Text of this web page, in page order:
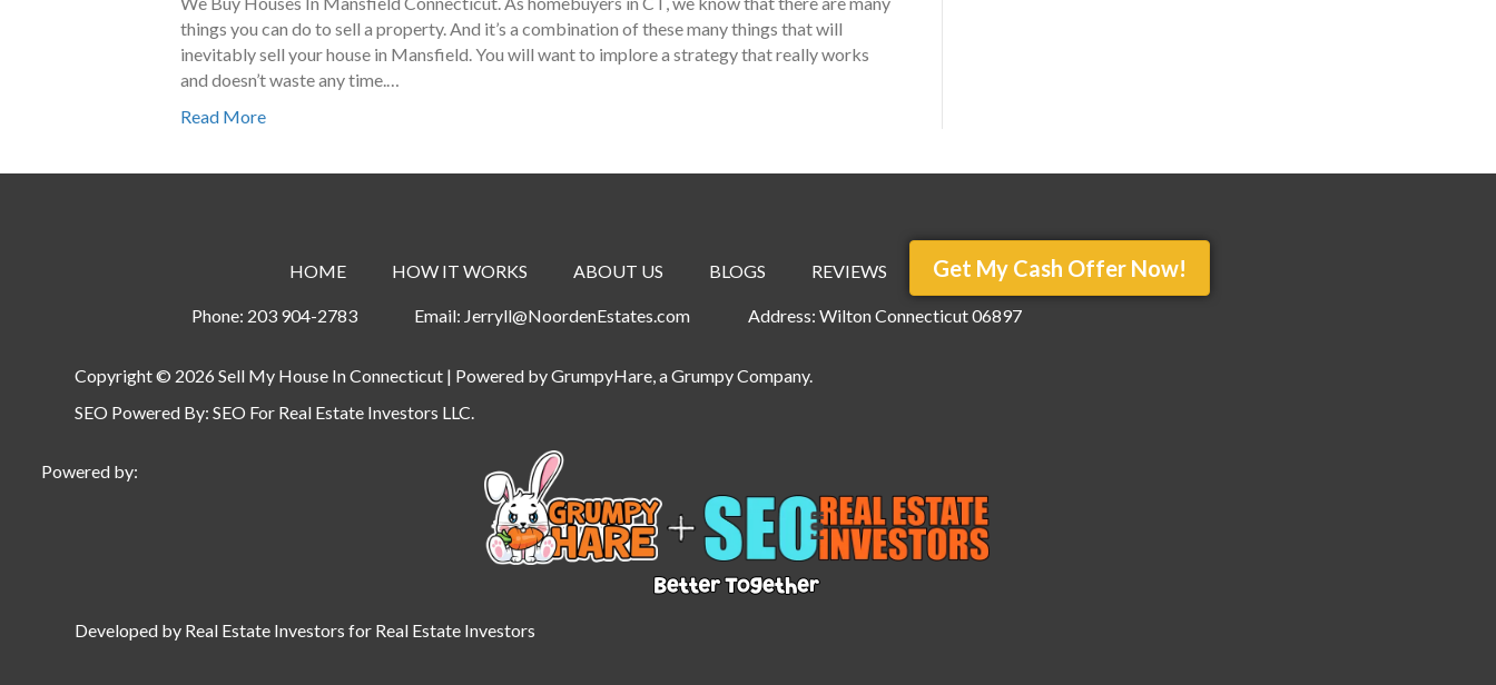
things you can do to sell a property. And it’s a combination of these many things that will
inevitably sell your house in Mansfield. You will want to implore a strategy that really works
and doesn’t waste any time.…
Read More
HOME HOW IT WORKS ABOUT US BLOGS REVIEWS Get My Cash Offer Now!
Phone: 203 904-2783 Email: Jerryll@NoordenEstates.com Address: Wilton Connecticut 06897
Copyright © 2026 Sell My House In Connecticut | Powered byGrumpyHare , a Grumpy Company.
SEO Powered By: SEO For Real Estate Investors LLC
Powered by:
Developed by Real Estate Investors for Real Estate Investors